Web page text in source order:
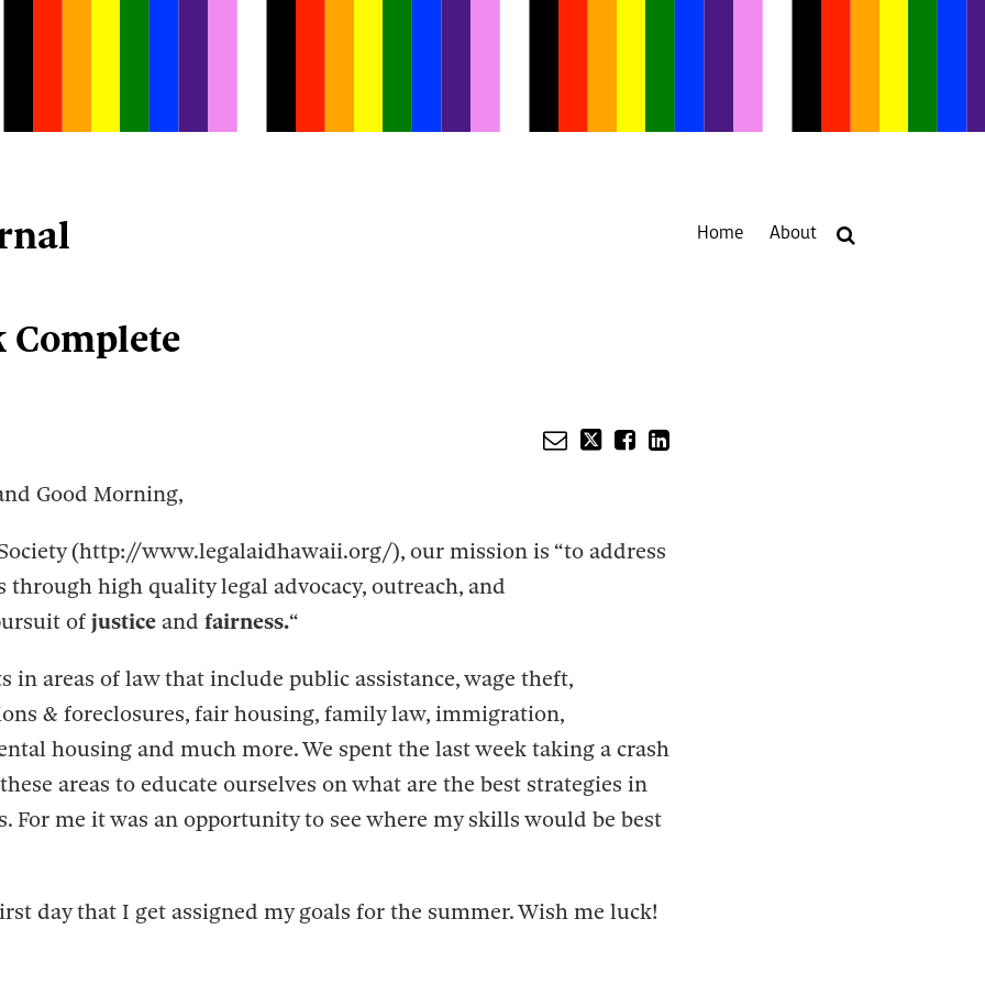
Home About
Complete
Good Morning,
(http://www.legalaidhawaii.org/), our mission is “to address
through high quality legal advocacy, outreach, and
of justice and fairness.“
in areas of law that include public assistance, wage theft,
& foreclosures, fair housing, family law, immigration,
housing and much more. We spent the last week taking a crash
areas to educate ourselves on what are the best strategies in
For me it was an opportunity to see where my skills would be best
day that I get assigned my goals for the summer. Wish me luck!